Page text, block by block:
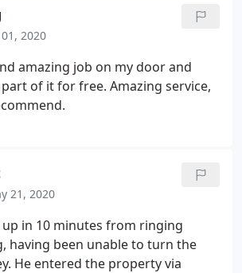
01, 2020
amazing job on my door and
of it for free. Amazing service,
21, 2020
in 10 minutes from ringing
having been unable to turn the
He entered the property via